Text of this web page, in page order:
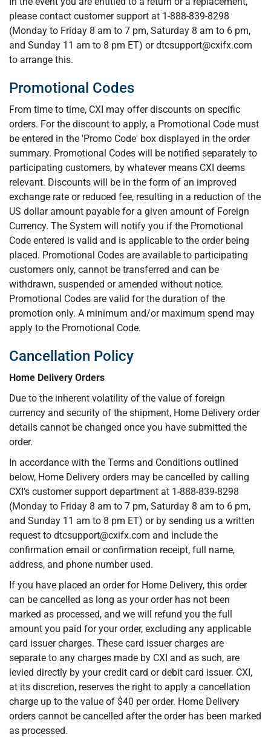
please contact customer support at 1-888-839-8298
(Monday to Friday 8 am to 7 pm, Saturday 8 am to 6 pm,
and Sunday 11 am to 8 pm ET) ordtcsupport@cxifx.com
to arrange this.
Promotional Codes
From time to time, CXI may offer discounts on specific
orders. For the discount to apply, a Promotional Code must
be entered in the 'Promo Code' box displayed in the order
summary. Promotional Codes will be notified separately to
participating customers, by whatever means CXI deems
relevant. Discounts will be in the form of an improved
exchange rate or reduced fee, resulting in a reduction of the
US dollar amount payable for a given amount of Foreign
Currency. The System will notify you if the Promotional
Code entered is valid and is applicable to the order being
placed. Promotional Codes are available to participating
customers only, cannot be transferred and can be
withdrawn, suspended or amended without notice.
Promotional Codes are valid for the duration of the
promotion only. A minimum and/or maximum spend may
apply to the Promotional Code.
Cancellation Policy
Home Delivery Orders
Due to the inherent volatility of the value of foreign
currency and security of the shipment, Home Delivery order
details cannot be changed once you have submitted the
order.
In accordance with the Terms and Conditions outlined
below, Home Delivery orders may be cancelled by calling
CXI’s customer support department at 1-888-839-8298
(Monday to Friday 8 am to 7 pm, Saturday 8 am to 6 pm,
and Sunday 11 am to 8 pm ET) or by sending us a written
request to dtcsupport@cxifx.com and include the
confirmation email or confirmation receipt, full name,
address, and phone number used.
If you have placed an order for Home Delivery, this order
can be cancelled as long as your order has not been
marked as processed, and we will refund you the full
amount you paid for your order, excluding any applicable
card issuer charges. These card issuer charges are
separate to any charges made by CXI and as such, are
levied directly by your credit card or debit card issuer. CXI,
at its discretion, reserves the right to apply a cancellation
charge up to the value of $40 per order. Home Delivery
orders cannot be cancelled after the order has been marked
as processed.